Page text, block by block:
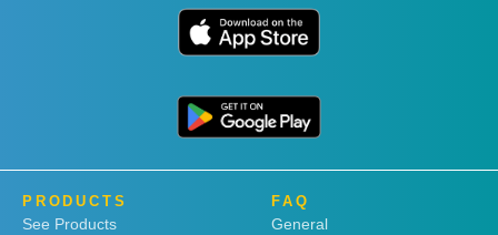
PRODUCTS
See Products
FAQ
General